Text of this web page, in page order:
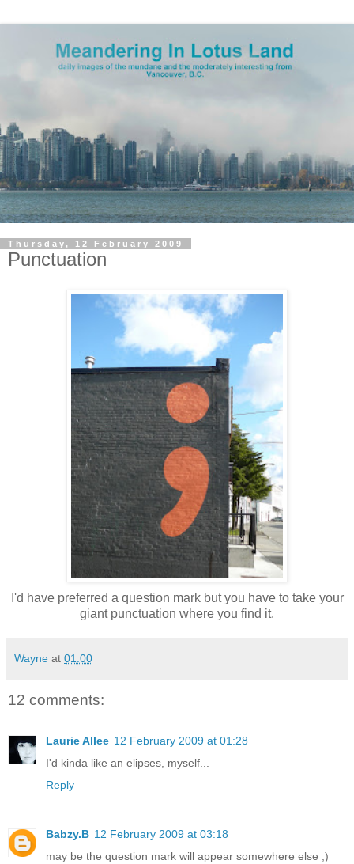
Thursday, 12 February 2009
Punctuation
I'd have preferred a question mark but you have to take your
giant punctuation where you find it.
Wayne at 01:00
12 comments:
Laurie Allee 12 February 2009 at 01:28
I'd kinda like an elipses, myself...
Reply
Babzy.B 12 February 2009 at 03:18
may be the question mark will appear somewhere else ;)